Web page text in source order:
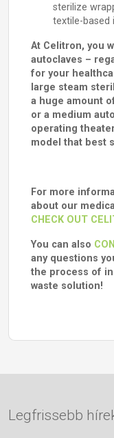
sterilize
textile-based
At Celitron, you
autoclaves –
for your
large steam
a huge amount
or a medium
operating
model that best
For more
about our
CHECK OUT
You can also
any questions
the process of
waste solution!
Legfrissebb